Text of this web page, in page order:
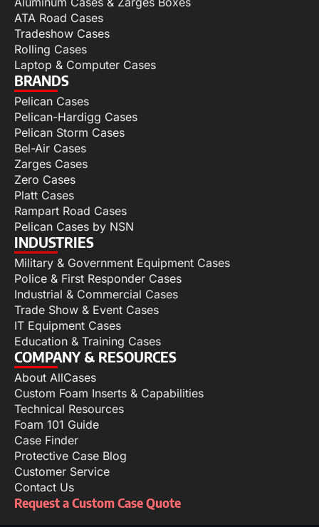
ATA Road Cases
Tradeshow Cases
Rolling Cases
Laptop & Computer Cases
BRANDS
Pelican Cases
Pelican-Hardigg Cases
Pelican Storm Cases
Bel-Air Cases
Zarges Cases
Zero Cases
Platt Cases
Rampart Road Cases
Pelican Cases by NSN
INDUSTRIES
Military & Government Equipment Cases
Police & First Responder Cases
Industrial & Commercial Cases
Trade Show & Event Cases
IT Equipment Cases
Education & Training Cases
COMPANY & RESOURCES
About AllCases
Custom Foam Inserts & Capabilities
Technical Resources
Foam 101 Guide
Case Finder
Protective Case Blog
Customer Service
Contact Us
Request a Custom Case Quote